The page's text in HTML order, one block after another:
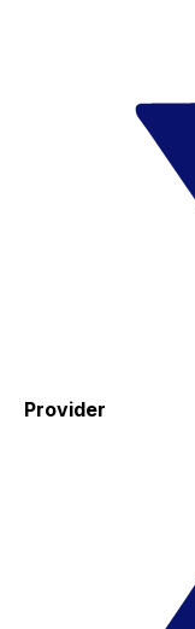
Provider